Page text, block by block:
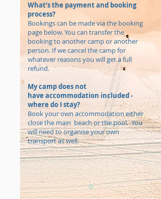
What’s the payment and booking
process?
Bookings can be made via the booking
page below. You can transfer the
booking to another camp or another
person. If we cancel the camp for
whatever reasons you will get a full
refund.
My camp does not
have accommodation included -
where do I stay?
Book your own accommodation either
close the main beach or the pool. You
will need to organise your own
transport as well.